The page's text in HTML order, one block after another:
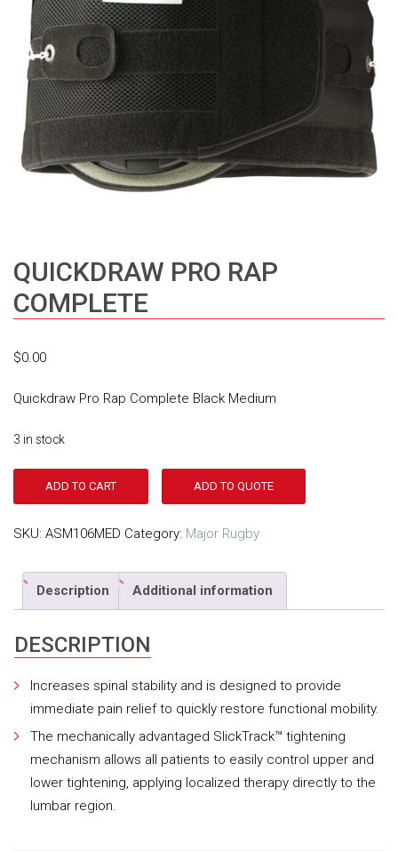
QUICKDRAW PRO RAP
COMPLETE
$0.00
Quickdraw Pro Rap Complete Black Medium
3 in stock
ADD TO CART ADD TO QUOTE
SKU: ASM106MED Category: Major Rugby
Description Additional information
DESCRIPTION
Increases spinal stability and is designed to provide
immediate pain relief to quickly restore functional mobility.
The mechanically advantaged SlickTrack™ tightening
mechanism allows all patients to easily control upper and
lower tightening, applying localized therapy directly to the
lumbar region.